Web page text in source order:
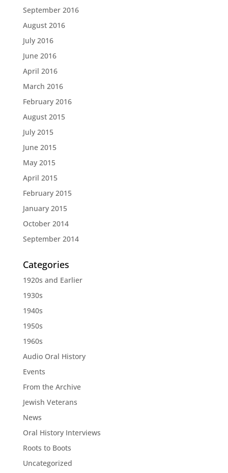
September 2016
August 2016
July 2016
June 2016
April 2016
March 2016
February 2016
August 2015
July 2015
June 2015
May 2015
April 2015
February 2015
January 2015
October 2014
September 2014
Categories
1920s and Earlier
1930s
1940s
1950s
1960s
Audio Oral History
Events
From the Archive
Jewish Veterans
News
Oral History Interviews
Roots to Boots
Uncategorized